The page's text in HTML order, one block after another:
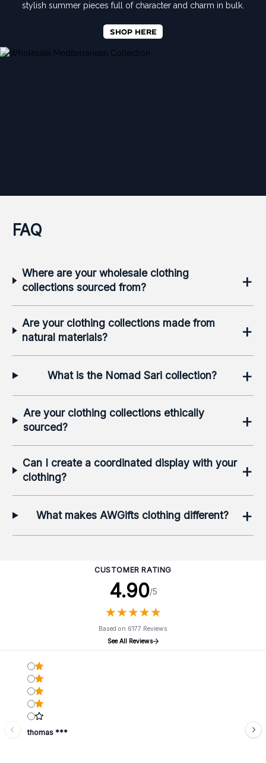
stylish summer pieces full of character and charm in bulk.
SHOP HERE
FAQ
Where are your wholesale clothing
collections sourced from?
+
Are your clothing collections made from
natural materials?
+
What is the Nomad Sari collection? +
Are your clothing collections ethically
sourced?
+
Can I create a coordinated display with your
clothing?
+
What makes AWGifts clothing different? +
CUSTOMER RATING
4.90/5
★★★★★
★★★★★
Based on 6177 Reviews
See All Reviews
thomas ***